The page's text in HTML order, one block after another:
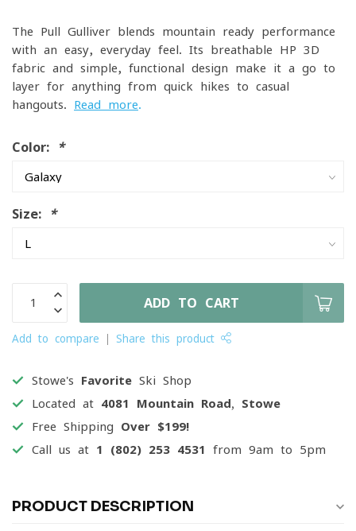
The Pull Gulliver blends mountain-ready performance
with an easy, everyday feel. Its breathable HP 3D
fabric and simple, functional design make it a go-to
layer for anything from quick hikes to casual
hangouts. Read more.
Color: *
Size: *
ADD TO CART
Add to compare Share this product
Stowe's Favorite Ski Shop
Located at 4081 Mountain Road, Stowe
Free Shipping Over $199!
Call us at 1 (802) 253 4531 from 9am to 5pm
PRODUCT DESCRIPTION